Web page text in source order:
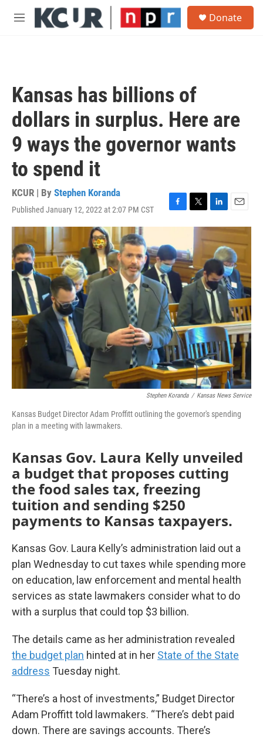
Skip to main content
M
Donate
Kansas has billions of
dollars in surplus. Here are
9 ways the governor wants
to spend it
KCUR | By Stephen Koranda
Published January 12, 2022 at 2:07 PM CST
F
a
e
b
o
o
k
T
w
t
e
r
L
i
e
I
n
E
m
a
i
l
Stephen Koranda / Kansas News Service
Kansas Budget Director Adam Proffitt outlining the governor's spending
plan in a meeting with lawmakers.
Kansas Gov. Laura Kelly unveiled
a budget that proposes cutting
the food sales tax, freezing
tuition and sending $250
payments to Kansas taxpayers.
Kansas Gov. Laura Kelly’s administration laid out a
plan Wednesday to cut taxes while spending more
on education, law enforcement and mental health
services as state lawmakers consider what to do
with a surplus that could top $3 billion.
The details came as her administration revealed
the budget plan hinted at in her State of the State
address Tuesday night.
“There’s a host of investments,” Budget Director
Adam Proffitt told lawmakers. “There’s debt paid
down. There are savings accounts. There’s